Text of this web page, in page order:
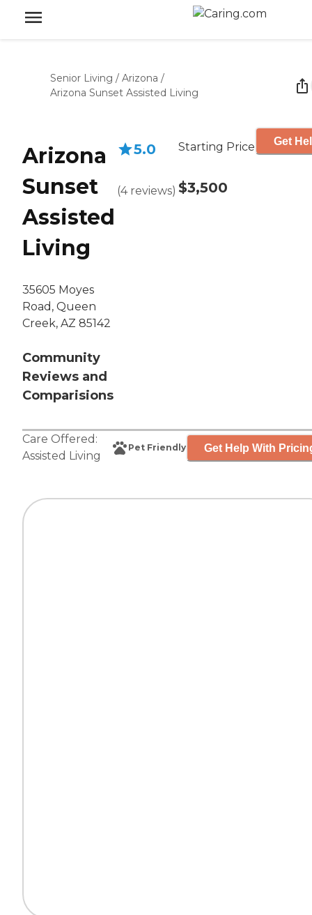
Senior Living / Arizona /
Arizona Sunset Assisted Living
Arizona
Sunset
Assisted
Living
35605 Moyes
Road, Queen
Creek, AZ 85142
Community
Reviews and
Comparisions
5.0
(4 reviews)
Starting Price
$3,500
Get
Care Offered:
Assisted Living
Pet Friendly Get Help With